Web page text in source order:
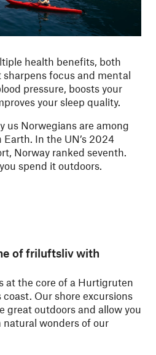
health benefits, both
focus and mental
pressure, boosts your
your sleep quality.
us Norwegians are among
In the UN’s 2024
Norway ranked seventh.
spend it outdoors.
of friluftsliv with
at the core of a Hurtigruten
coast. Our shore excursions
great outdoors and allow you
wonders of our